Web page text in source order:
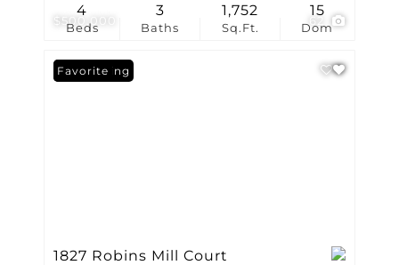
$500,000 62
Beds
4
Baths
3
Sq.Ft.
1,752
Dom
15
New Listing
Favorite
1827 Robins Mill Court